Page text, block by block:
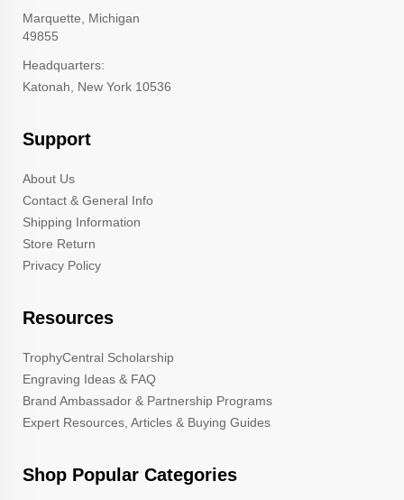
Marquette, Michigan
49855
Headquarters:
Katonah, New York 10536
Support
About Us
Contact & General Info
Shipping Information
Store Return
Privacy Policy
Resources
TrophyCentral Scholarship
Engraving Ideas & FAQ
Brand Ambassador & Partnership Programs
Expert Resources, Articles & Buying Guides
Shop Popular Categories